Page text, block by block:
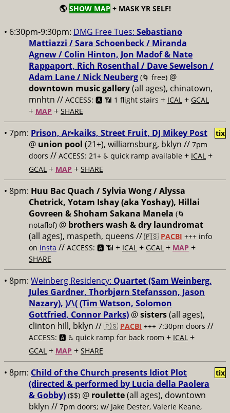
🌎 SHOW MAP + MASK YR SELF!
• 6:30pm-9:30pm: DMG Free Tues: Sebastiano
Mattiazzi / Sara Schoenbeck / Miranda
Agnew / Colin Hinton, Jon Madof & Nate
Rappaport, Rich Rosenthal / Dave Sewelson /
Adam Lane / Nick Neuberg (🌀 free) @
downtown music gallery(all ages), chinatown,
mnhtn // ACCESS: 🅰️ 📶 1 flight stairs + ICAL + GCAL
+ MAP + SHARE
• 7pm: Prison, Ar•kaiks, Street Fruit, DJ Mikey Post
@ union pool (21+), williamsburg, bklyn // 7pm
doors // ACCESS: 21+ ♿️ quick ramp available + ICAL +
GCAL + MAP + SHARE
tix
• 8pm: Huu Bac Quach / Sylvia Wong / Alyssa
Chetrick, Yotam Ishay (aka Yoshay), Hillai
Govreen & Shoham Sakana Manela (🌀
notaflof) @ brothers wash & dry laundromat
(all ages), maspeth, queens // 🇵🇸 PACBI +++ info
on insta // ACCESS: 🅰️ 📶 + ICAL + GCAL + MAP +
SHARE
• 8pm: Weinberg Residency: Quartet (Sam Weinberg,
Jules Gardner, Thorbjørn Stefansson, Jason
Nazary), )/\( (Tim Watson, Solomon
Gottfried, Connor Parks) @sisters(all ages),
clinton hill, bklyn // 🇵🇸 PACBI +++ 7:30pm doors //
ACCESS: 🅰️ ♿️ quick ramp for back room + ICAL +
GCAL + MAP + SHARE
• 8pm: Child of the Church presents Idiot Plot
(directed & performed by Lucia della Paolera
& Gobby) ($$) @ roulette(all ages), downtown
bklyn // 7pm doors; w/ Jake Dester, Valerie Keane,
tix